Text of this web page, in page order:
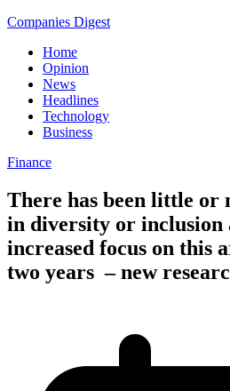
Companies Digest
Home
Opinion
News
Headlines
Technology
Business
Finance
There has been little or
in diversity or inclusion
increased focus on this
two years – new